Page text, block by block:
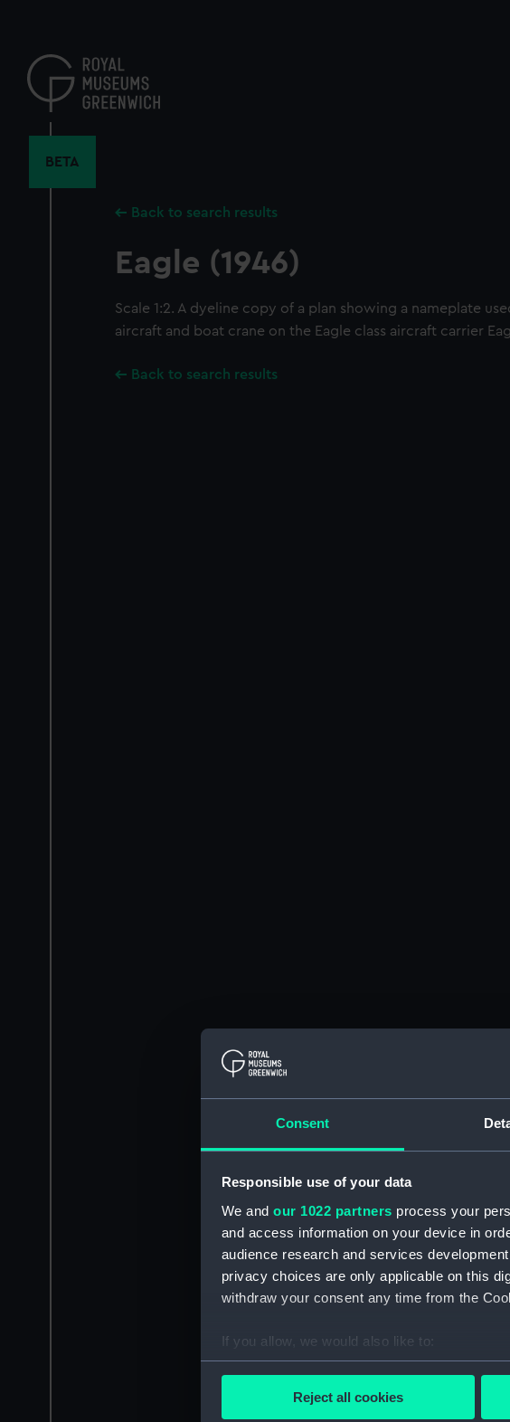
Consent
Responsible use of your data
We and our 1022 partners process your
and access information on your device in
audience research and services
privacy choices are only applicable on this
withdraw your consent any time from the
If you allow, we would also like to:
Collect information about your
Find out more about how your personal data
Reject all cookies
content
BETA
Back to search results
Eagle (1946)
Scale 1:2. A dyeline copy of a plan showing a nameplate
aircraft and boat crane on the Eagle class aircraft carrier
Back to search results